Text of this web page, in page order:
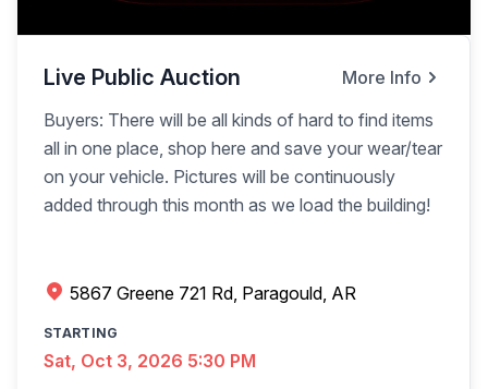
Live Public Auction
More Info
Buyers: There will be all kinds of hard to find items
all in one place, shop here and save your wear/tear
on your vehicle. Pictures will be continuously
added through this month as we load the building!
5867 Greene 721 Rd, Paragould, AR
STARTING
Sat, Oct 3, 2026 5:30 PM